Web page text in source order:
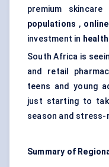
premium
populations ,
investment in
South Africa is
and retail
teens and young
just starting to
season and
Summary of